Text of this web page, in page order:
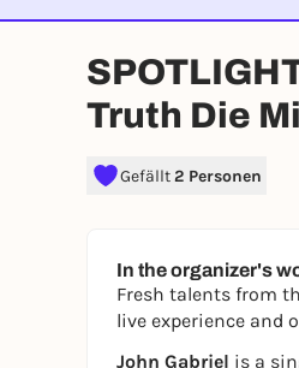
Truth Die
Gefällt2 Personen
In the organizer's
Fresh talents from
live experience and
John Gabriel is a